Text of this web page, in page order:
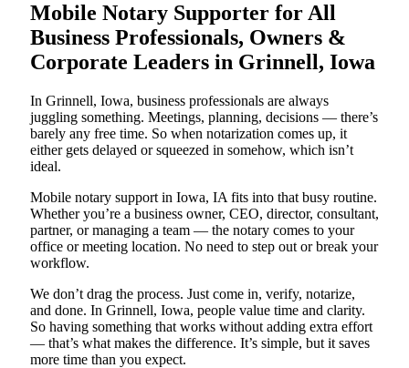
Mobile Notary Supporter for All
Business Professionals, Owners &
Corporate Leaders in Grinnell, Iowa
In Grinnell, Iowa, business professionals are always
juggling something. Meetings, planning, decisions — there’s
barely any free time. So when notarization comes up, it
either gets delayed or squeezed in somehow, which isn’t
ideal.
Mobile notary support in Iowa, IA fits into that busy routine.
Whether you’re a business owner, CEO, director, consultant,
partner, or managing a team — the notary comes to your
office or meeting location. No need to step out or break your
workflow.
We don’t drag the process. Just come in, verify, notarize,
and done. In Grinnell, Iowa, people value time and clarity.
So having something that works without adding extra effort
— that’s what makes the difference. It’s simple, but it saves
more time than you expect.